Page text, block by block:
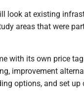
look at existing
areas that were
with its own price
improvement
options, and set